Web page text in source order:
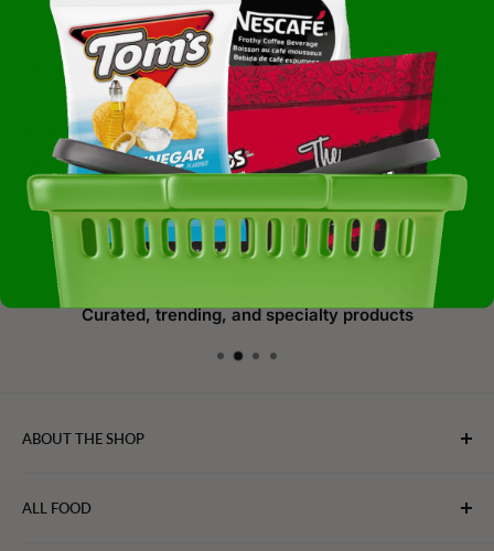
We are genuinely thrilled to collaborate with you and
earn your continued business and support. Together, we
can savor the joy of food, foster unity, and create lasting
connections through the shared love of culinary delights.
At WebFoodStore.com, we are dedicated to enhancing
your culinary journey and making every meal an
extraordinary experience.
Curated, trending, and specialty products
ABOUT THE SHOP
connect chefs, restaurants, and home food.
ALL FOOD